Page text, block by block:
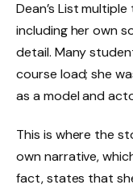
Dean’s List
including her own
detail. Many
course load; she
as a model and
This is where the
own narrative,
fact, states that